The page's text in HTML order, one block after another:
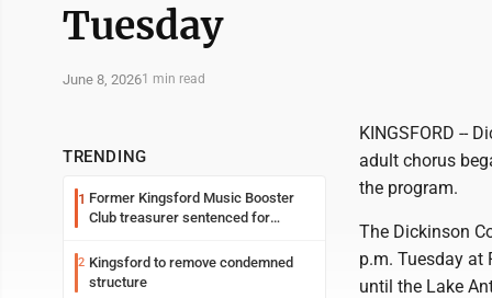
Tuesday
June 8, 20261 min read
TRENDING
1 Former Kingsford Music Booster
Club treasurer sentenced for
2 Kingsford to remove condemned
structure
KINGSFORD --
adult chorus
the program.
The Dickinson
p.m. Tuesday at
until the Lake